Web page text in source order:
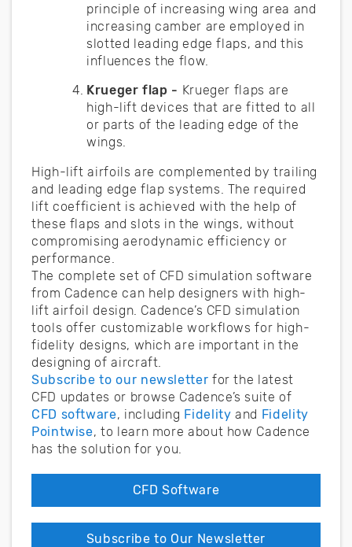
principle of increasing wing area and
increasing camber are employed in
slotted leading edge flaps, and this
influences the flow.
Krueger flap - Krueger flaps are
high-lift devices that are fitted to all
or parts of the leading edge of the
wings.
High-lift airfoils are complemented by trailing
and leading edge flap systems. The required
lift coefficient is achieved with the help of
these flaps and slots in the wings, without
compromising aerodynamic efficiency or
performance.
The complete set of CFD simulation software
from Cadence can help designers with high-
lift airfoil design. Cadence’s CFD simulation
tools offer customizable workflows for high-
fidelity designs, which are important in the
designing of aircraft.
Subscribe to our newsletter for the latest
CFD updates or browse Cadence’s suite of
CFD software, including Fidelity and Fidelity
Pointwise, to learn more about how Cadence
has the solution for you.
CFD Software
Subscribe to Our Newsletter